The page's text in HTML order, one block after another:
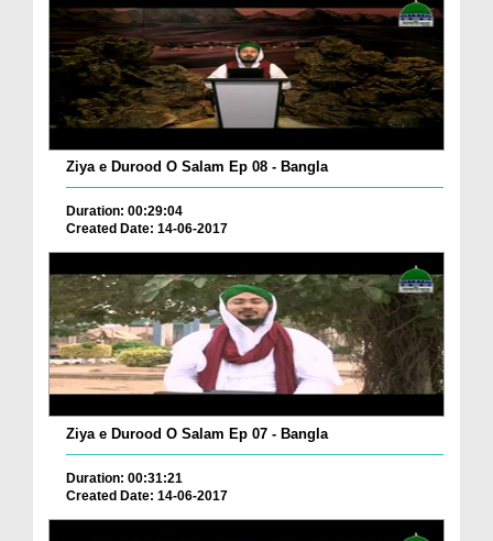
Ziya e Durood O Salam Ep 08 - Bangla
Duration: 00:29:04
Created Date: 14-06-2017
Ziya e Durood O Salam Ep 07 - Bangla
Duration: 00:31:21
Created Date: 14-06-2017